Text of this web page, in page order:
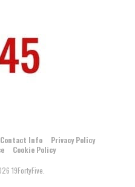
Contact Info
Privacy Policy
Cookie Policy
19FortyFive.